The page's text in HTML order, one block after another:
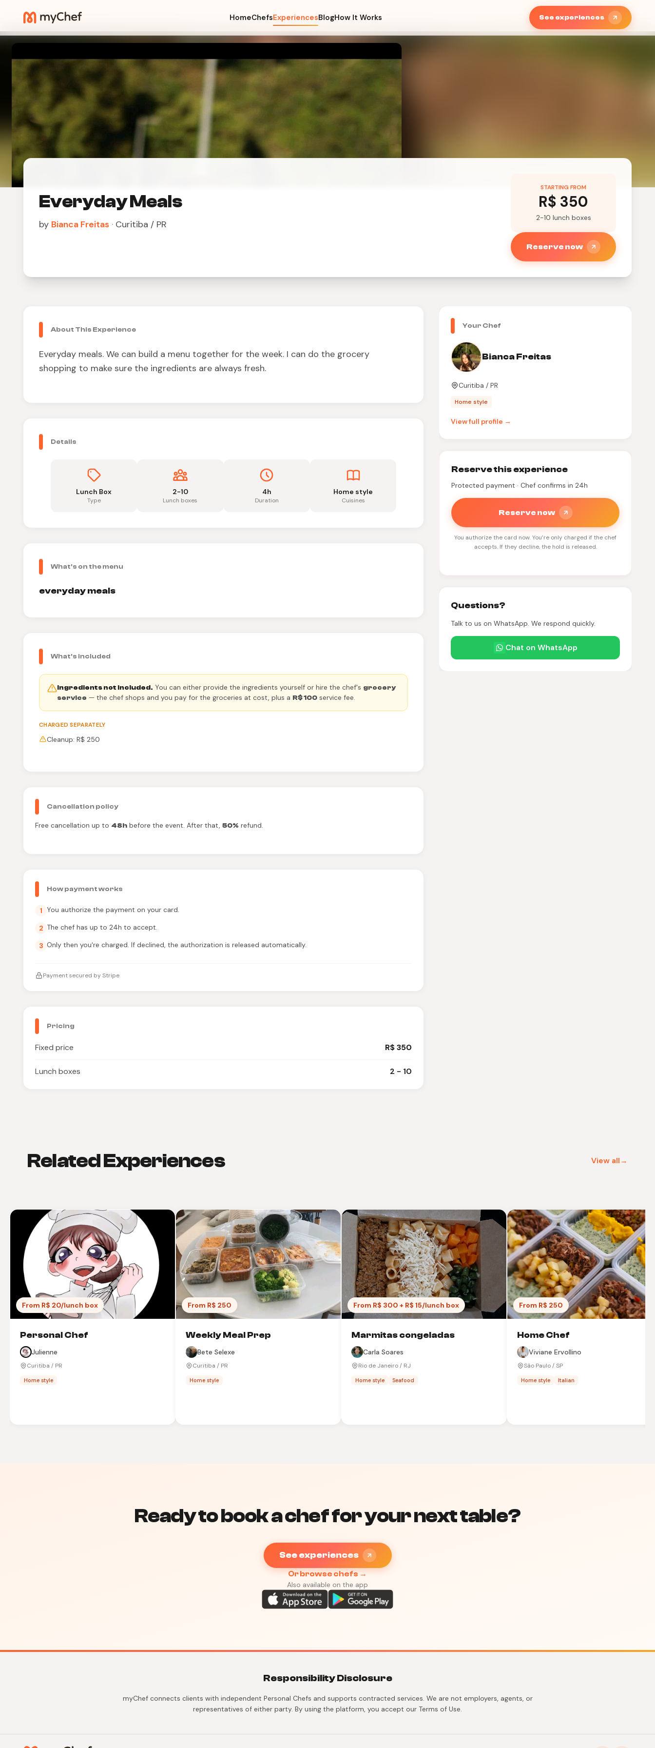
HomeChefsExperiencesBlogHow It Works See experiences
Everyday Meals
by Bianca Freitas · Curitiba / PR
STARTING FROM
R$ 350
2-10 lunch boxes
Reserve now
About This Experience
Everyday meals. We can build a menu together for the week. I can do the grocery
shopping to make sure the ingredients are always fresh.
Details
Lunch Box
Type
2-10
Lunch boxes
4h
Duration
Home style
Cuisines
What's on the menu
everyday meals
What's included
Ingredients not included. You can either provide the ingredients yourself or hire the chef's grocery
service — the chef shops and you pay for the groceries at cost, plus a R$ 100 service fee.
CHARGED SEPARATELY
Cleanup: R$ 250
Cancellation policy
Free cancellation up to 48h before the event. After that, 50% refund.
How payment works
1 You authorize the payment on your card.
2 The chef has up to 24h to accept.
3 Only then you're charged. If declined, the authorization is released automatically.
Payment secured by Stripe
Pricing
Fixed price R$ 350
Lunch boxes 2 - 10
Your Chef
Bianca Freitas
Curitiba / PR
Home style
View full profile →
Reserve this experience
Protected payment · Chef confirms in 24h
Reserve now
You authorize the card now. You’re only charged if the chef
accepts. If they decline, the hold is released.
Questions?
Talk to us on WhatsApp. We respond quickly.
Chat on WhatsApp
Related Experiences View all→
From R$ 20/lunch box
Personal Chef
Julienne
Curitiba / PR
Home style
From R$ 250
Weekly Meal Prep
Bete Selexe
Curitiba / PR
Home style
From R$ 300 + R$ 15/lunch box
Marmitas congeladas
Carla Soares
Rio de Janeiro / RJ
Home style Seafood
From R$ 250
Home Chef
Viviane Ervollino
São Paulo / SP
Home style Italian
Ready to book a chef for your next table?
See experiences
Or browse chefs →
Also available on the app
Responsibility Disclosure
myChef connects clients with independent Personal Chefs and supports contracted services. We are not employers, agents, or
representatives of either party. By using the platform, you accept our Terms of Use.